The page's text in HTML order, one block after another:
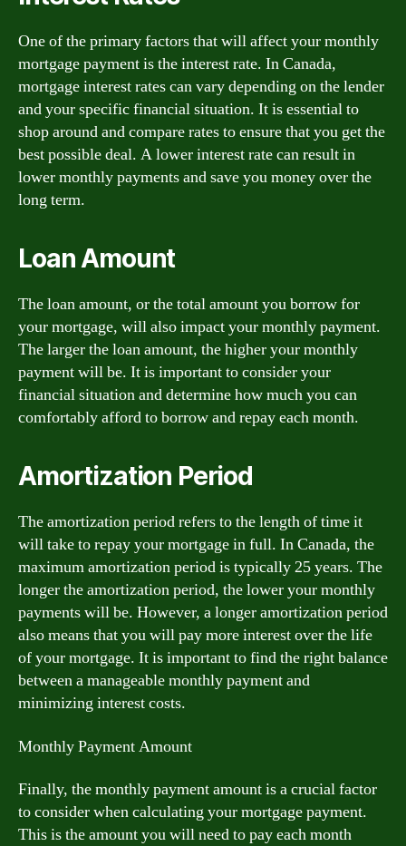
One of the primary factors that will affect your monthly
mortgage payment is the interest rate. In Canada,
mortgage interest rates can vary depending on the lender
and your specific financial situation. It is essential to
shop around and compare rates to ensure that you get the
best possible deal. A lower interest rate can result in
lower monthly payments and save you money over the
long term.
Loan Amount
The loan amount, or the total amount you borrow for
your mortgage, will also impact your monthly payment.
The larger the loan amount, the higher your monthly
payment will be. It is important to consider your
financial situation and determine how much you can
comfortably afford to borrow and repay each month.
Amortization Period
The amortization period refers to the length of time it
will take to repay your mortgage in full. In Canada, the
maximum amortization period is typically 25 years. The
longer the amortization period, the lower your monthly
payments will be. However, a longer amortization period
also means that you will pay more interest over the life
of your mortgage. It is important to find the right balance
between a manageable monthly payment and
minimizing interest costs.
Monthly Payment Amount
Finally, the monthly payment amount is a crucial factor
to consider when calculating your mortgage payment.
This is the amount you will need to pay each month